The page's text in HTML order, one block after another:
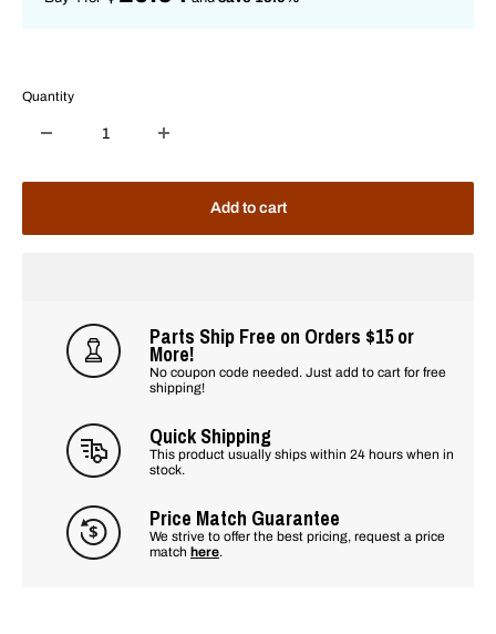
Quantity
Add to cart
Parts Ship Free on Orders $15 or
More!
No coupon code needed. Just add to cart for free
shipping!
Quick Shipping
This product usually ships within 24 hours when in
stock.
Price Match Guarantee
We strive to offer the best pricing, request a price
match here.